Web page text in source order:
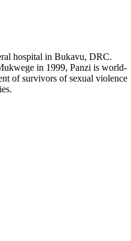
hospital in Bukavu, DRC.
in 1999, Panzi is world-
of survivors of sexual violence